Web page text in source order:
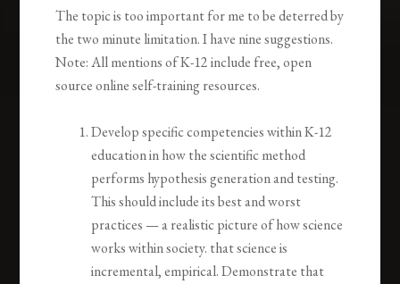
The topic is too important for me to be deterred by
the two minute limitation. I have nine suggestions.
Note: All mentions of K-12 include free, open
source online self-training resources.
Develop specific competencies within K-12
education in how the scientific method
performs hypothesis generation and testing.
This should include its best and worst
practices — a realistic picture of how science
works within society. that science is
incremental, empirical. Demonstrate that